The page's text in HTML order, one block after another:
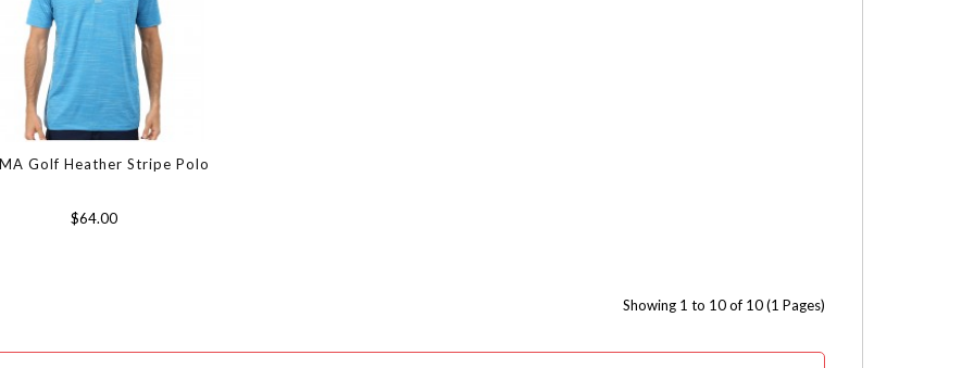
Golf Heather Stripe Polo
$64.00
Showing 1 to 10 of 10 (1 Pages)